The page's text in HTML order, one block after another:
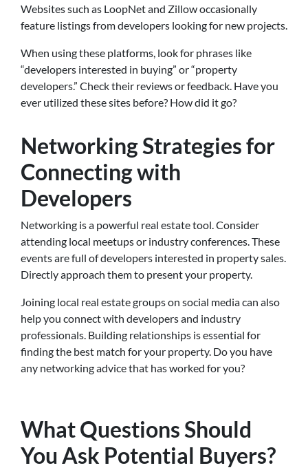
Websites such as LoopNet and Zillow occasionally
feature listings from developers looking for new projects.
When using these platforms, look for phrases like
“developers interested in buying” or “property
developers.” Check their reviews or feedback. Have you
ever utilized these sites before? How did it go?
Networking Strategies for
Connecting with
Developers
Networking is a powerful real estate tool. Consider
attending local meetups or industry conferences. These
events are full of developers interested in property sales.
Directly approach them to present your property.
Joining local real estate groups on social media can also
help you connect with developers and industry
professionals. Building relationships is essential for
finding the best match for your property. Do you have
any networking advice that has worked for you?
What Questions Should
You Ask Potential Buyers?